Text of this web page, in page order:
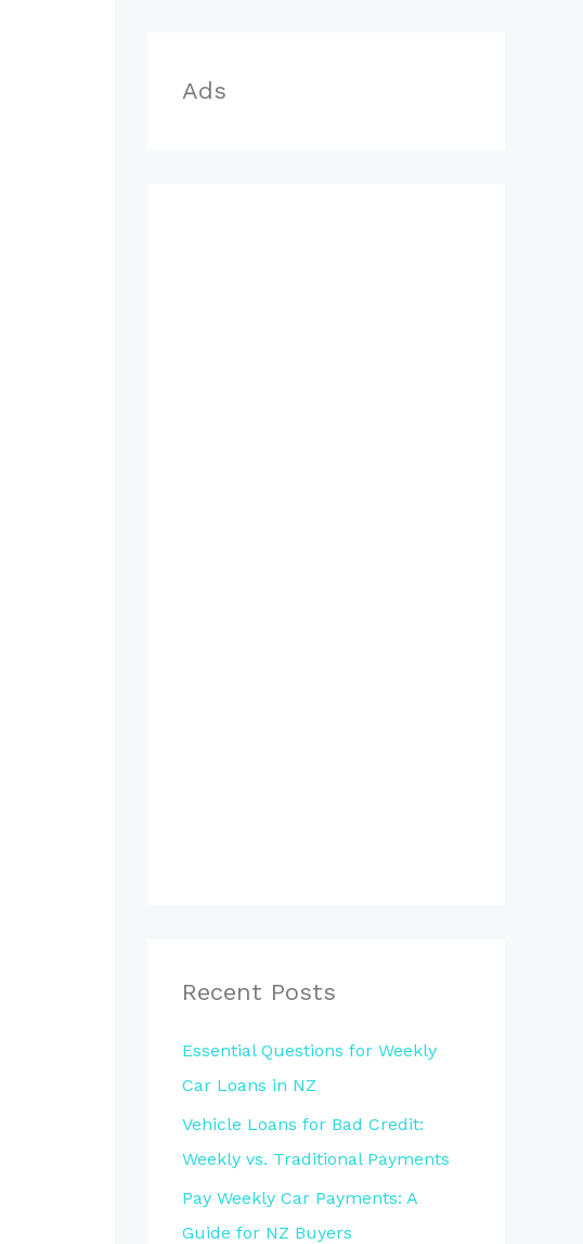
Ads
Recent Posts
Essential Questions for Weekly
Car Loans in NZ
Vehicle Loans for Bad Credit:
Weekly vs. Traditional Payments
Pay Weekly Car Payments: A
Guide for NZ Buyers